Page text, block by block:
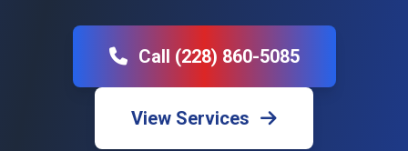
Call (228) 860-5085
View Services